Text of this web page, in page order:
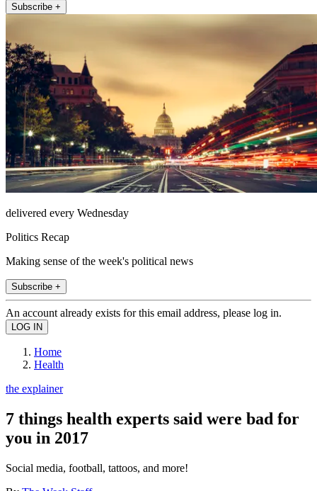
Subscribe +
delivered every Wednesday
Politics Recap
Making sense of the week's political news
Subscribe +
An account already exists for this email address, please log in.
Home
Health
the explainer
7 things health experts said were bad for
you in 2017
Social media, football, tattoos, and more!